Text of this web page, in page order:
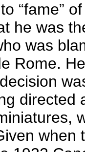
“fame”
he was
was
Rome.
directed
when